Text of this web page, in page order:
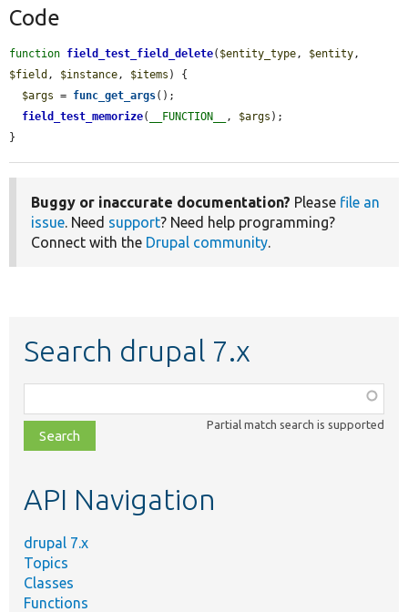
Code
function field_test_field_delete( $entity_type, $entity
$field , $instance, $items ) {
$args = func_get_args();
field_test_memorize( __FUNCTION__ , $args );
}
Buggy or inaccurate documentation? Please file an
issue. Need support? Need help programming?
Connect with the Drupal community.
Search drupal 7.x
class,
file,
topic,
Partial match search is supported
API Navigation
drupal 7.x
Topics
Classes
Functions